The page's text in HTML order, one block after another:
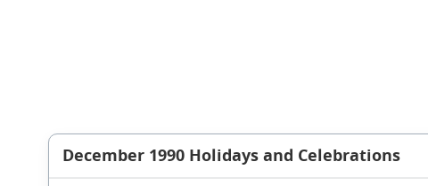
December 1990 Holidays and Celebrations